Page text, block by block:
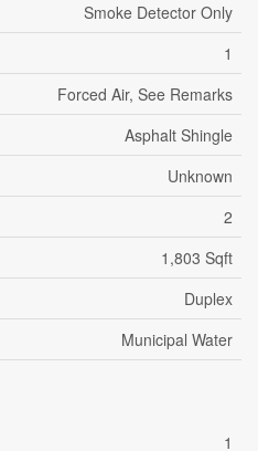
Smoke Detector Only
1
Forced Air, See Remarks
Asphalt Shingle
Unknown
2
1,803 Sqft
Duplex
Municipal Water
1